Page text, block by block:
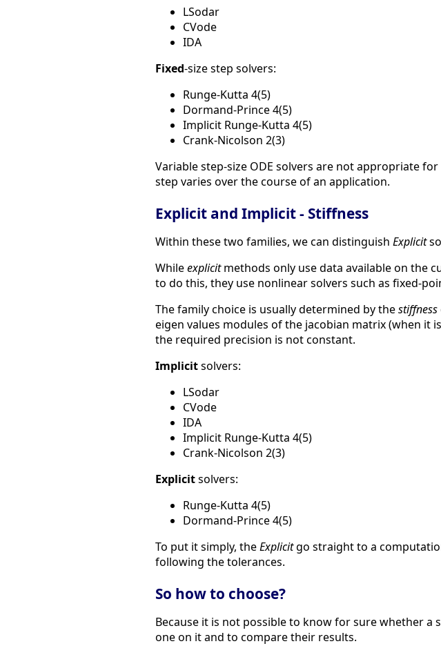
LSodar
CVode
IDA
Fixed-size step solvers:
Runge-Kutta 4(5)
Dormand-Prince 4(5)
Implicit Runge-Kutta 4(5)
Crank-Nicolson 2(3)
Variable step-size ODE solvers are not appropriate
step varies over the course of an application.
Explicit and Implicit - Stiffness
Within these two families, we can distinguish Explicit
Whileexplicitmethods only use data available on the
to do this, they use nonlinear solvers such as fixed-
The family choice is usually determined by thestiffness
eigen values modules of the jacobian matrix (when it
the required precision is not constant.
Implicitsolvers:
LSodar
CVode
IDA
Implicit Runge-Kutta 4(5)
Crank-Nicolson 2(3)
Explicitsolvers:
Runge-Kutta 4(5)
Dormand-Prince 4(5)
To put it simply, theExplicitgo straight to a
following the tolerances.
So how to choose?
Because it is not possible to know for sure whether
one on it and to compare their results.